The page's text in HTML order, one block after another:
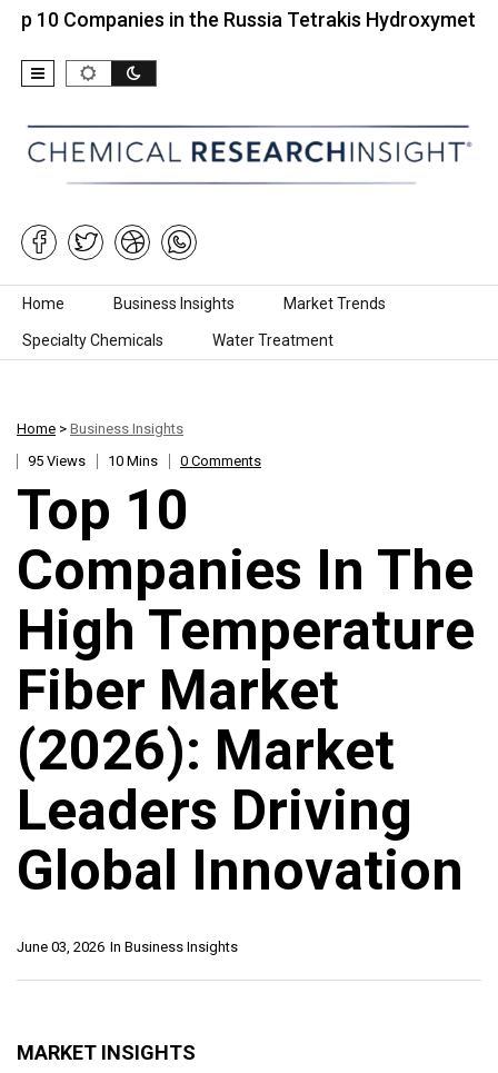
in the Russia Tetrakis Hydroxymethyl…
Skip to content
Home Business Insights Market Trends
Specialty Chemicals Water Treatment
Home > Business Insights
95 Views
10 Mins 0 Comments
Top 10
Companies In The
High Temperature
Fiber Market
(2026): Market
Leaders Driving
Global Innovation
In Business Insights
June 03, 2026
MARKET INSIGHTS